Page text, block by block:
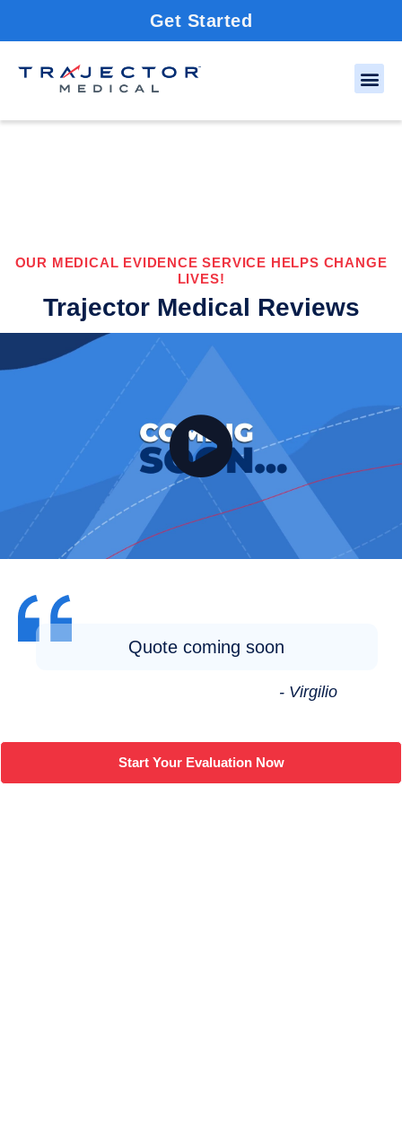
Get Started
OUR MEDICAL EVIDENCE SERVICE HELPS CHANGE
LIVES!
Trajector Medical Reviews
Quote coming soon
- Virgilio
Start Your Evaluation Now